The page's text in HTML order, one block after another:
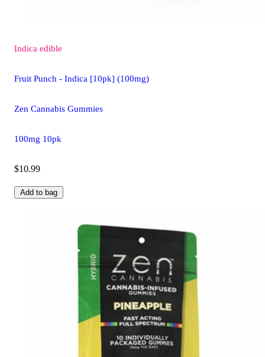
Indica edible
Fruit Punch - Indica [10pk] (100mg)
Zen Cannabis Gummies
100mg 10pk
$10.99
Add to bag